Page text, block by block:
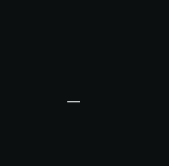
—